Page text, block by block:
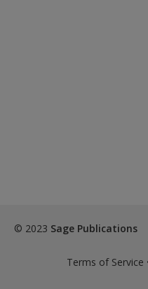
© 2023 Sage Publications
Terms of Service